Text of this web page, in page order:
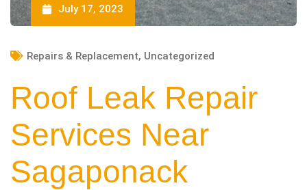
July 17, 2023
Repairs & Replacement, Uncategorized
Roof Leak Repair
Services Near
Sagaponack